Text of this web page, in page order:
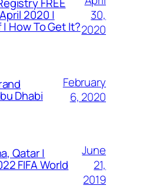
2020 |
| How To Get It?
30,
2020
Dhabi
February
6, 2020
Qatar |
FIFA World
June
21,
2019